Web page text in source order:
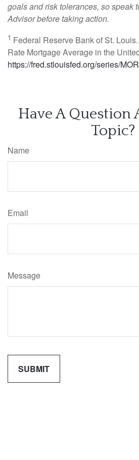
goals and risk tolerances, so speak
Advisor before taking action.
1 Federal Reserve Bank of St.
Rate Mortgage Average in the
https://fred.stlouisfed.org/series/
Have A Question
Topic?
Name
Email
Message